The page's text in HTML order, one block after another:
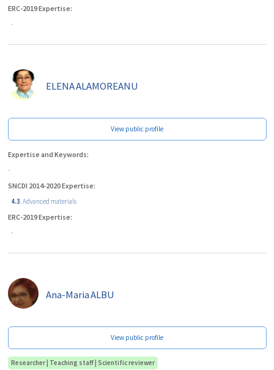
ERC-2019 Expertise:
-
ELENAALAMOREANU
View public profile
Expertise and Keywords:
-
SNCDI 2014-2020 Expertise:
4.3. Advanced materials
ERC-2019 Expertise:
-
Ana-MariaALBU
View public profile
Researcher | Teaching staff | Scientific reviewer